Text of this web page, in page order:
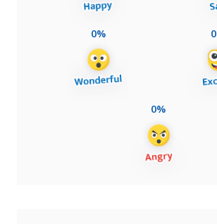
0%
0%